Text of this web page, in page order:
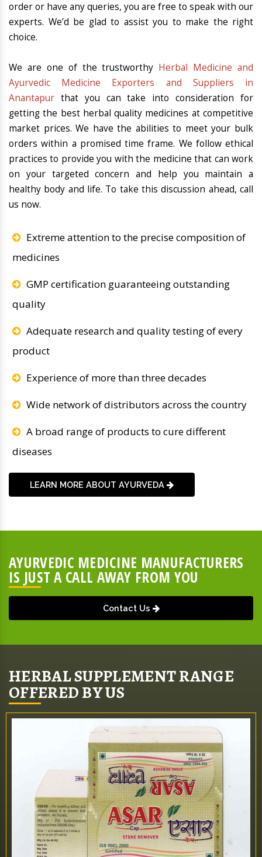
order or have any queries, you are free to speak with our
experts. We’d be glad to assist you to make the right
choice.
We are one of the trustworthy Herbal Medicine and
Ayurvedic Medicine Exporters and Suppliers in
Anantapur that you can take into consideration for
getting the best herbal quality medicines at competitive
market prices. We have the abilities to meet your bulk
orders within a promised time frame. We follow ethical
practices to provide you with the medicine that can work
on your targeted concern and help you maintain a
healthy body and life. To take this discussion ahead, call
us now.
Extreme attention to the precise composition of
medicines
GMP certification guaranteeing outstanding
quality
Adequate research and quality testing of every
product
Experience of more than three decades
Wide network of distributors across the country
A broad range of products to cure different
diseases
LEARN MORE ABOUT AYURVEDA
AYURVEDIC MEDICINE MANUFACTURERS
IS JUST A CALL AWAY FROM YOU
Contact Us
HERBAL SUPPLEMENT RANGE
OFFERED BY US